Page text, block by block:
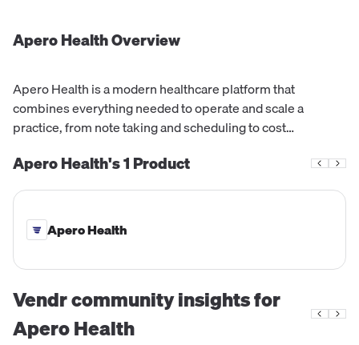
Apero HealthOverview
Apero Health is a modern healthcare platform that
combines everything needed to operate and scale a
practice, from note taking and scheduling to cost
sizes, and offers an automated system for workflows,
prescriptions, and collections, with an average enrollment
time of just days.
Apero Health's1 Product
Apero Health
Vendr community insights for
Apero Health